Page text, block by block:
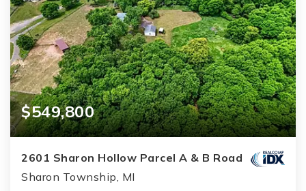
$549,800
2601 Sharon Hollow Parcel A & B Road
Sharon Township, MI